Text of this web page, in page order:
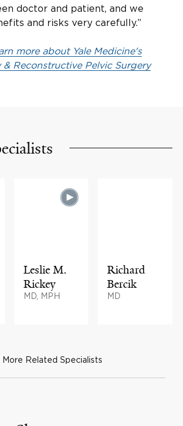
doctor and patient, and we
and risks very carefully.”
more about Yale Medicine's
Reconstructive Pelvic Surgery
Leslie M.
Rickey
MD, MPH
Richard
Bercik
MD
More Related Specialists